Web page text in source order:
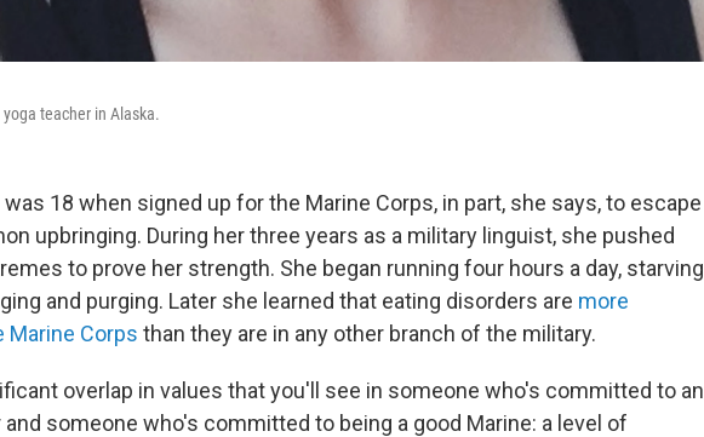
teacher in Alaska.
18 when signed up for the Marine Corps, in part, she says, to escape
upbringing. During her three years as a military linguist, she pushed
to prove her strength. She began running four hours a day, starving
and purging. Later she learned that eating disorders are more
Marine Corps than they are in any other branch of the military.
overlap in values that you'll see in someone who's committed to an
someone who's committed to being a good Marine: a level of